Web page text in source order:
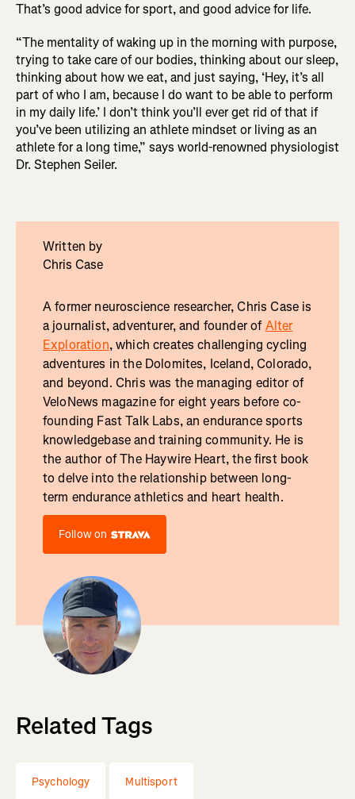
That’s good advice for sport, and good advice for life.
“The mentality of waking up in the morning with purpose,
trying to take care of our bodies, thinking about our sleep,
thinking about how we eat, and just saying, ‘Hey, it’s all
part of who I am, because I do want to be able to perform
in my daily life.’ I don’t think you’ll ever get rid of that if
you’ve been utilizing an athlete mindset or living as an
athlete for a long time,” says world-renowned physiologist
Dr. Stephen Seiler.
Written by
Chris Case
A former neuroscience researcher, Chris Case is
a journalist, adventurer, and founder ofAlter
Exploration, which creates challenging cycling
adventures in the Dolomites, Iceland, Colorado,
and beyond. Chris was the managing editor of
VeloNews magazine for eight years before co-
founding Fast Talk Labs, an endurance sports
knowledgebase and training community. He is
the author of The Haywire Heart, the first book
to delve into the relationship between long-
term endurance athletics and heart health.
Follow on
Related Tags
Psychology Multisport